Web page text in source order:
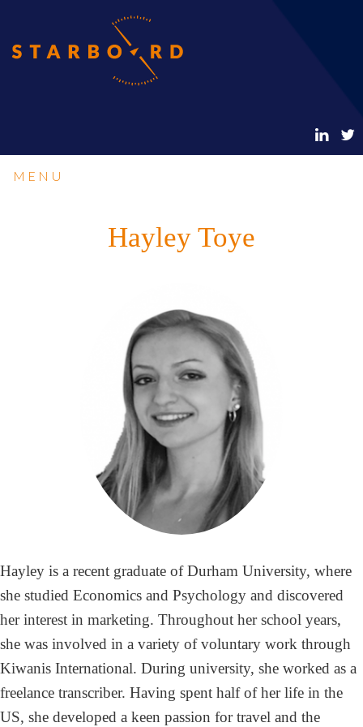
MENU
Hayley Toye
Hayley is a recent graduate of Durham University, where
she studied Economics and Psychology and discovered
her interest in marketing. Throughout her school years,
she was involved in a variety of voluntary work through
Kiwanis International. During university, she worked as a
freelance transcriber. Having spent half of her life in the
US, she developed a keen passion for travel and the